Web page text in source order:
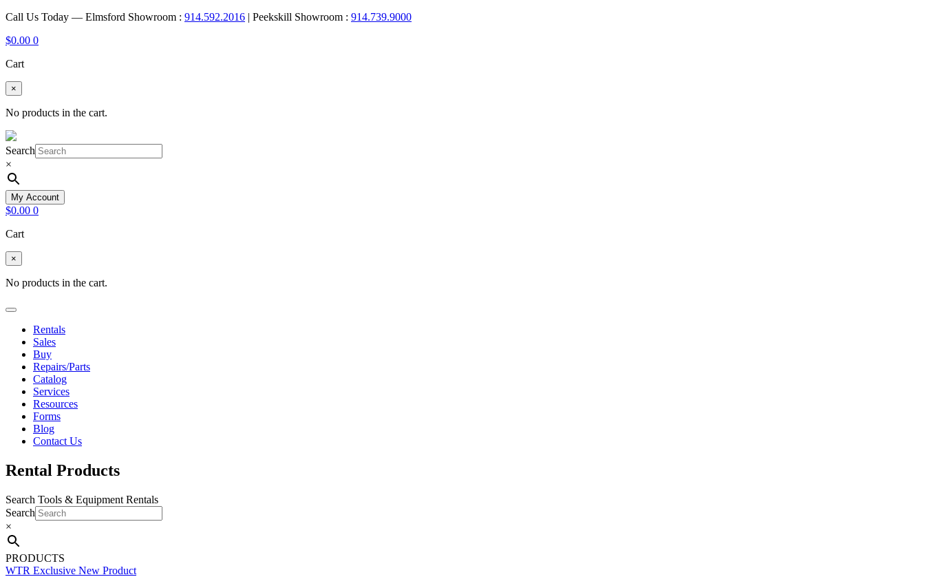
Call Us Today — Elmsford Showroom : 914.592.2016 | Peekskill Showroom : 914.739.9000
$0.00 0
Cart
×
No products in the cart.
Search
×
My Account
$0.00 0
Cart
×
No products in the cart.
Rentals
Sales
Buy
Repairs/Parts
Catalog
Services
Resources
Forms
Blog
Contact Us
Rental Products
Search Tools & Equipment Rentals
Search
×
PRODUCTS
WTR Exclusive New Product